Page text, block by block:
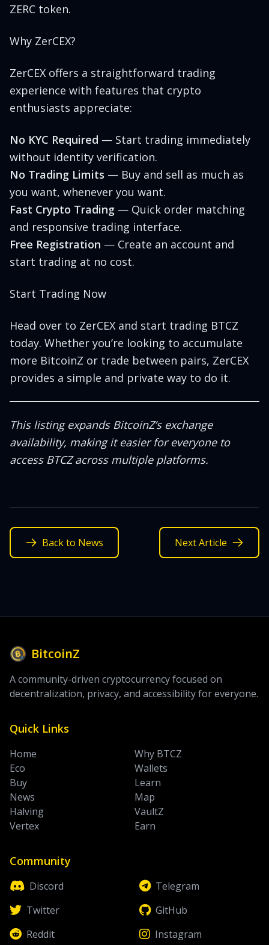
ZERC token.
Why ZerCEX?
ZerCEX offers a straightforward trading
experience with features that crypto
enthusiasts appreciate:
No KYC Required — Start trading immediately
without identity verification.
No Trading Limits — Buy and sell as much as
you want, whenever you want.
Fast Crypto Trading — Quick order matching
and responsive trading interface.
Free Registration — Create an account and
start trading at no cost.
Start Trading Now
Head over to ZerCEX and start trading BTCZ
today. Whether you’re looking to accumulate
more BitcoinZ or trade between pairs, ZerCEX
provides a simple and private way to do it.
This listing expands BitcoinZ’s exchange
availability, making it easier for everyone to
access BTCZ across multiple platforms.
Back to News Next Article
BitcoinZ
A community-driven cryptocurrency focused on
decentralization, privacy, and accessibility for everyone.
Quick Links
Home
Why BTCZ
Eco
Wallets
Buy
Learn
News
Map
Halving
VaultZ
Vertex
Earn
Community
Discord
Telegram
Twitter
GitHub
Reddit
Instagram